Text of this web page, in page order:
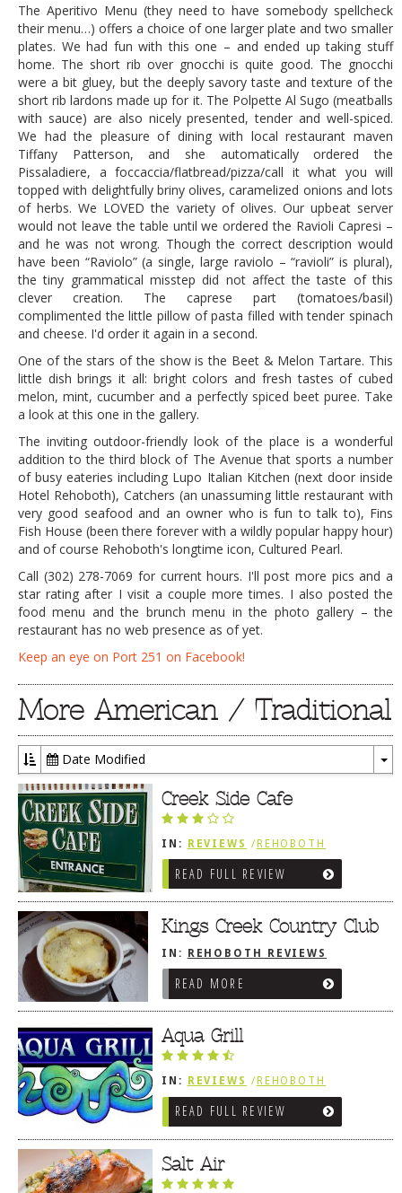
The Aperitivo Menu (they need to have somebody spellcheck
their menu…) offers a choice of one larger plate and two smaller
plates. We had fun with this one – and ended up taking stuff
home. The short rib over gnocchi is quite good. The gnocchi
were a bit gluey, but the deeply savory taste and texture of the
short rib lardons made up for it. The Polpette Al Sugo (meatballs
with sauce) are also nicely presented, tender and well-spiced.
We had the pleasure of dining with local restaurant maven
Tiffany Patterson, and she automatically ordered the
Pissaladiere, a foccaccia/flatbread/pizza/call it what you will
topped with delightfully briny olives, caramelized onions and lots
of herbs. We LOVED the variety of olives. Our upbeat server
would not leave the table until we ordered the Ravioli Capresi –
and he was not wrong. Though the correct description would
have been “Raviolo” (a single, large raviolo – “ravioli” is plural),
the tiny grammatical misstep did not affect the taste of this
clever creation. The caprese part (tomatoes/basil)
complimented the little pillow of pasta filled with tender spinach
and cheese. I'd order it again in a second.
One of the stars of the show is the Beet & Melon Tartare. This
little dish brings it all: bright colors and fresh tastes of cubed
melon, mint, cucumber and a perfectly spiced beet puree. Take
a look at this one in the gallery.
The inviting outdoor-friendly look of the place is a wonderful
addition to the third block of The Avenue that sports a number
of busy eateries including Lupo Italian Kitchen (next door inside
Hotel Rehoboth), Catchers (an unassuming little restaurant with
very good seafood and an owner who is fun to talk to), Fins
Fish House (been there forever with a wildly popular happy hour)
and of course Rehoboth's longtime icon, Cultured Pearl.
Call (302) 278-7069 for current hours. I'll post more pics and a
star rating after I visit a couple more times. I also posted the
food menu and the brunch menu in the photo gallery – the
restaurant has no web presence as of yet.
Keep an eye on Port 251 on Facebook!
More American / Traditional
Date Modified
Creek Side Cafe
IN: REVIEWS /REHOBOTH
REVIEWS /AMERICAN /
TRADITIONAL
READ FULL REVIEW
Kings Creek Country Club
IN:
REHOBOTH REVIEWS
/AMERICAN / TRADITIONAL
READ MORE
Aqua Grill
IN: REVIEWS / REHOBOTH
REVIEWS /AMERICAN /
TRADITIONAL
READ FULL REVIEW
Salt Air